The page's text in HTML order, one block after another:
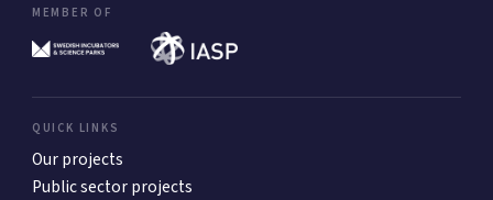
MEMBER OF
QUICK LINKS
Our projects
Public sector projects